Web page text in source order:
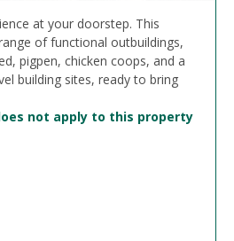
at your doorstep. This
of functional outbuildings,
pigpen, chicken coops, and a
building sites, ready to bring
not apply to this property